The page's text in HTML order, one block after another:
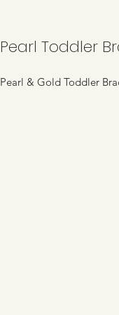
Pearl Toddler
Pearl & Gold Toddler